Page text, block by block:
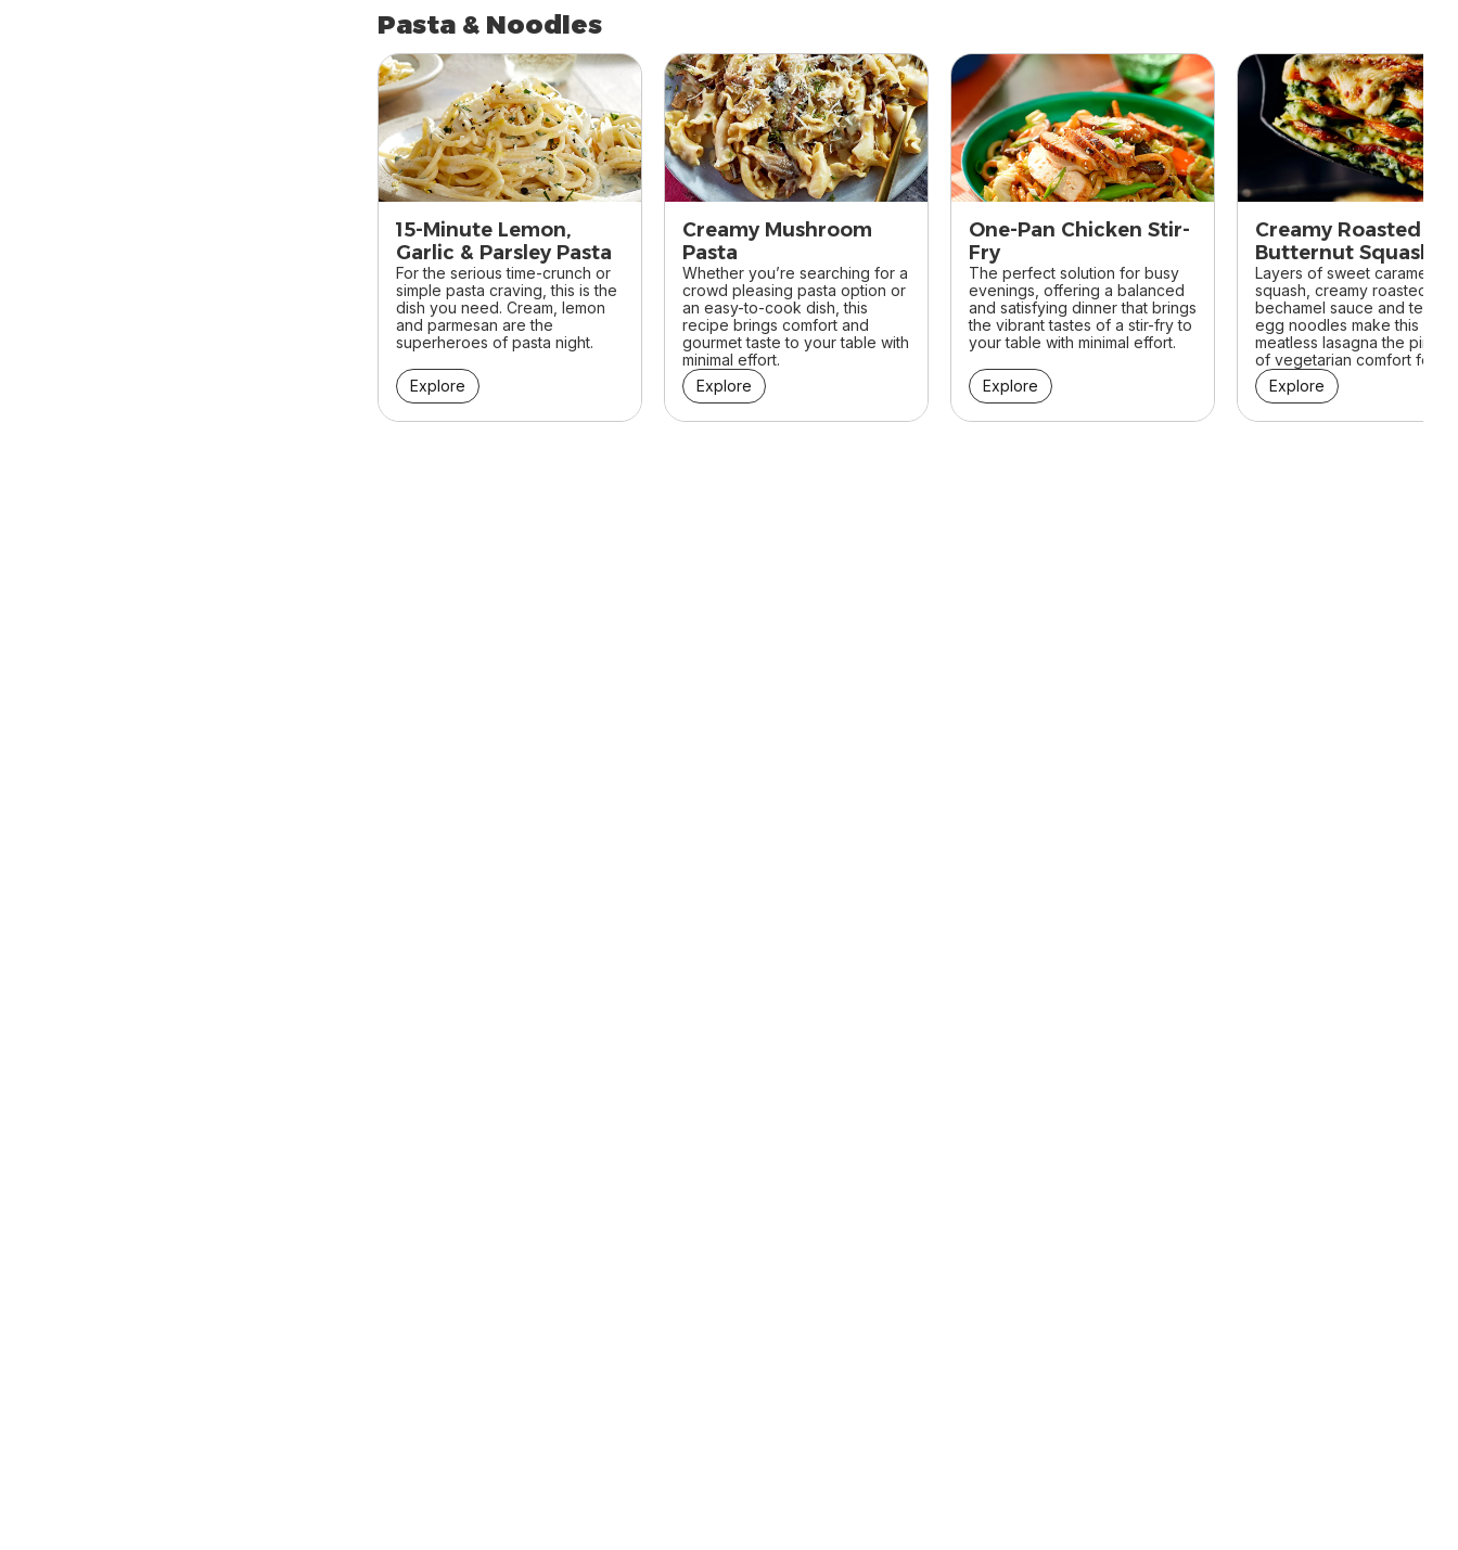
Pasta & Noodles
skip Pasta & Noodles
15-Minute Lemon,
Garlic & Parsley Pasta
For the serious time-crunch or
simple pasta craving, this is the
dish you need. Cream, lemon
and parmesan are the
superheroes of pasta night.
Explore
Creamy Mushroom
Pasta
Whether you’re searching for a
crowd pleasing pasta option or
an easy-to-cook dish, this
recipe brings comfort and
gourmet taste to your table with
minimal effort.
Explore
One-Pan Chicken Stir-
Fry
The perfect solution for busy
evenings, offering a balanced
and satisfying dinner that brings
the vibrant tastes of a stir-fry to
your table with minimal effort.
Explore
Creamy Roasted
Butternut Squash
Lasagna
Layers of sweet
squash, creamy roasted
bechamel sauce and tender
egg noodles make this
meatless lasagna the
of vegetarian comfort food.
Explore